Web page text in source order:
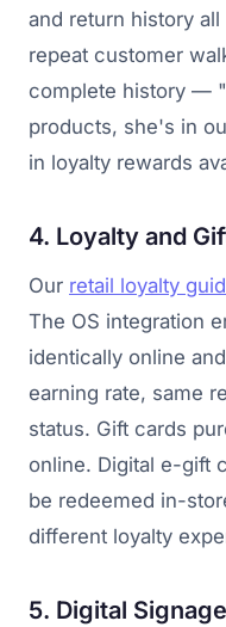
and return history
repeat customer
complete history —
products, she's in
in loyalty rewards
4. Loyalty and
Our retail loyalty
The OS integration
identically online
earning rate, same
status. Gift cards
online. Digital e-gift
be redeemed in-
different loyalty
5. Digital